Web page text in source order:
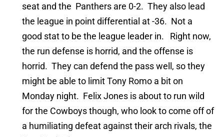
seat and the Panthers are 0-2. They also lead
the league in point differential at -36. Not a
good stat to be the league leader in. Right now,
the run defense is horrid, and the offense is
horrid. They can defend the pass well, so they
might be able to limit Tony Romo a bit on
Monday night. Felix Jones is about to run wild
for the Cowboys though, who look to come off of
a humiliating defeat against their arch rivals, the